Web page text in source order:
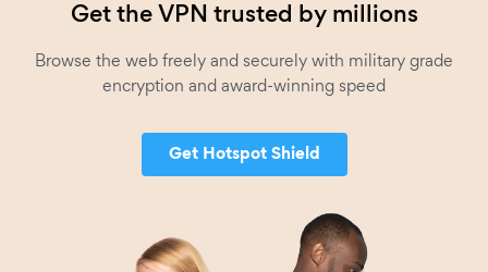
Get the VPN trusted by millions
Browse the web freely and securely with military grade
encryption and award-winning speed
Get Hotspot Shield